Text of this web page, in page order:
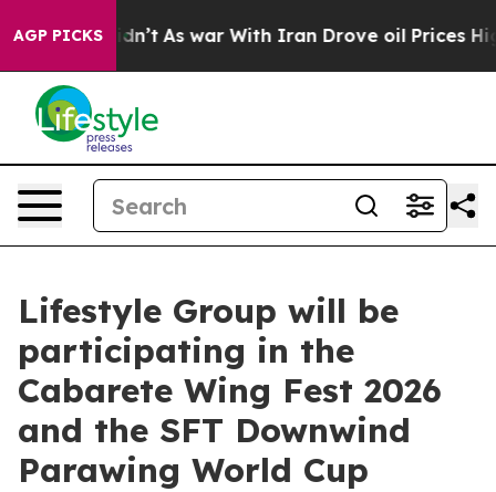
AGP PICKS
it Didn’t As war With Iran Drove oil Prices Higher,
Lifestyle Group will be
participating in the
Cabarete Wing Fest 2026
and the SFT Downwind
Parawing World Cup